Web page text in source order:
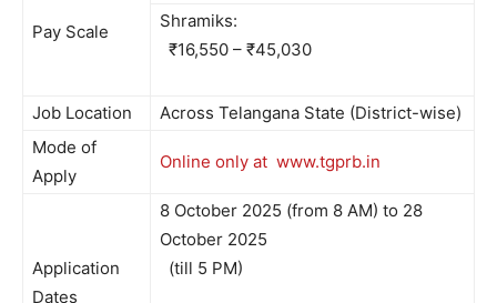
Pay Scale
Shramiks:
₹16,550 – ₹45,030
Job Location
Across Telangana State (District-wise)
Mode of
Apply
Online only at www.tgprb.in
Application
Dates
8 October 2025 (from 8 AM) to 28
October 2025
(till 5 PM)